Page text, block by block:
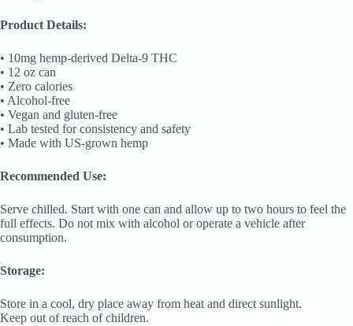
Product Details:
• 10mg hemp-derived Delta-9 THC
• 12 oz can
• Zero calories
• Alcohol-free
• Vegan and gluten-free
• Lab tested for consistency and safety
• Made with US-grown hemp
Recommended Use:
Serve chilled. Start with one can and allow up to two hours to feel the
full effects. Do not mix with alcohol or operate a vehicle after
consumption.
Storage:
Store in a cool, dry place away from heat and direct sunlight.
Keep out of reach of children.